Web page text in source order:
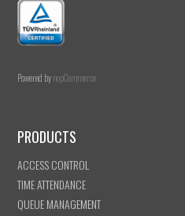
Powered bynopCommerce
PRODUCTS
ACCESS CONTROL
TIME ATTENDANCE
QUEUE MANAGEMENT